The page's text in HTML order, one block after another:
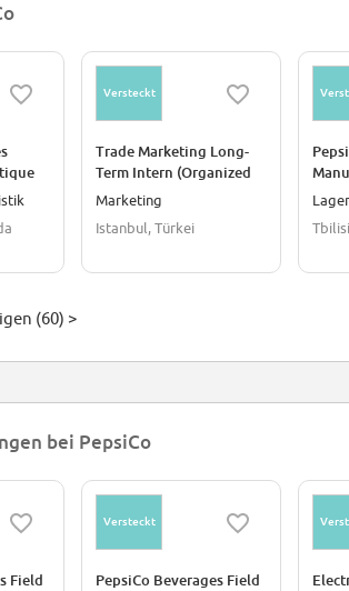
licensed bottlers in certain regions. Approximately
Versteckt
Trade Marketing Long-
Term Intern (Organized
Trade / Full-Time)
Marketing
Istanbul, Türkei
(60) >
bei PepsiCo
Field
Versteckt
PepsiCo Beverages Field